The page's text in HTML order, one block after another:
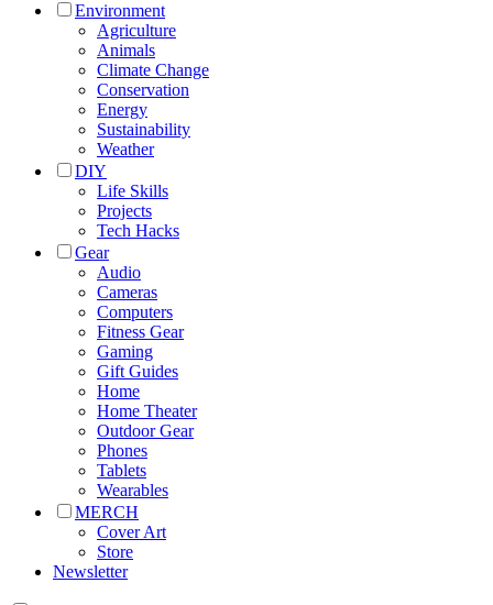
Environment
Agriculture
Animals
Climate Change
Conservation
Energy
Sustainability
Weather
DIY
Life Skills
Projects
Tech Hacks
Gear
Audio
Cameras
Computers
Fitness Gear
Gaming
Gift Guides
Home
Home Theater
Outdoor Gear
Phones
Tablets
Wearables
MERCH
Cover Art
Store
Newsletter